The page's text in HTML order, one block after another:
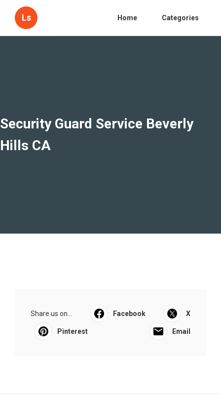
Ls Home Categories
Security Guard Service Beverly
Hills CA
Share us on... Facebook X
Pinterest Email